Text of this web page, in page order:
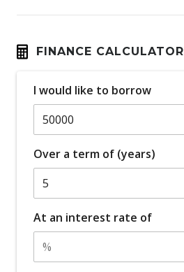
FINANCE CALCULATOR
I would like to borrow
Over a term of (years)
At an interest rate of